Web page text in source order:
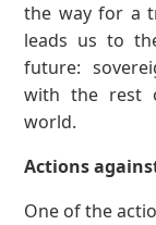
the way for a
leads us to
future:
with the rest
world.
Actions
One of the